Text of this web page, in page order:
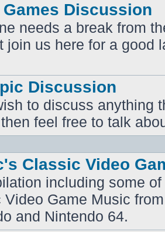
Games Discussion
needs a break from
join us here for a good
Discussion
to discuss anything
feel free to talk
Classic Video
including some
Video Game Music
and Nintendo 64.